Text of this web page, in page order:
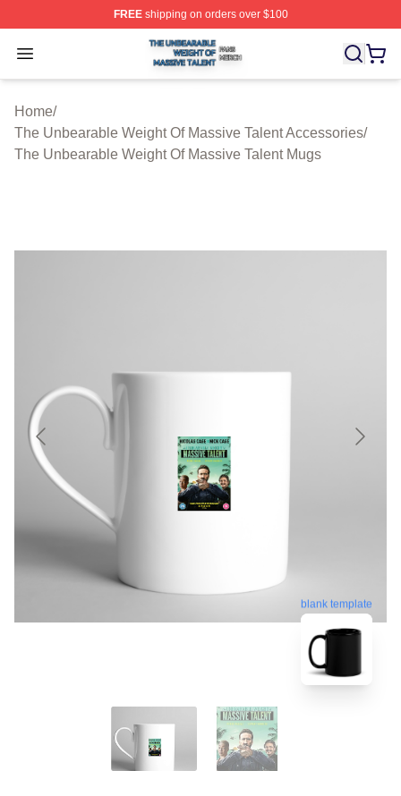
FREEshipping on orders over $100
Open menu
The Unbearable Weight Of Massive Talent Shop ⚡️
Home/
The Unbearable Weight Of Massive Talent Accessories/
The Unbearable Weight Of Massive Talent Mugs
blank template